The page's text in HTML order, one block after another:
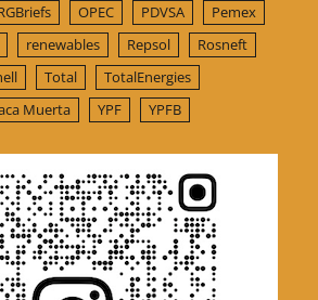
OPEC PDVSA
Pemex
renewables Repsol
Rosneft
Total
TotalEnergies
Muerta YPF YPFB